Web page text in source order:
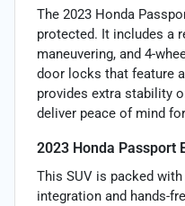
The 2023 Honda
protected. It includes a
maneuvering, and 4-
door locks that feature
provides extra stability
deliver peace of mind
2023 Honda Passport
This SUV is packed
integration and hands-